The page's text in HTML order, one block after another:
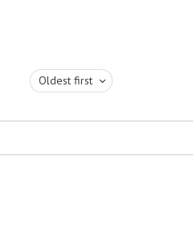
Oldest first